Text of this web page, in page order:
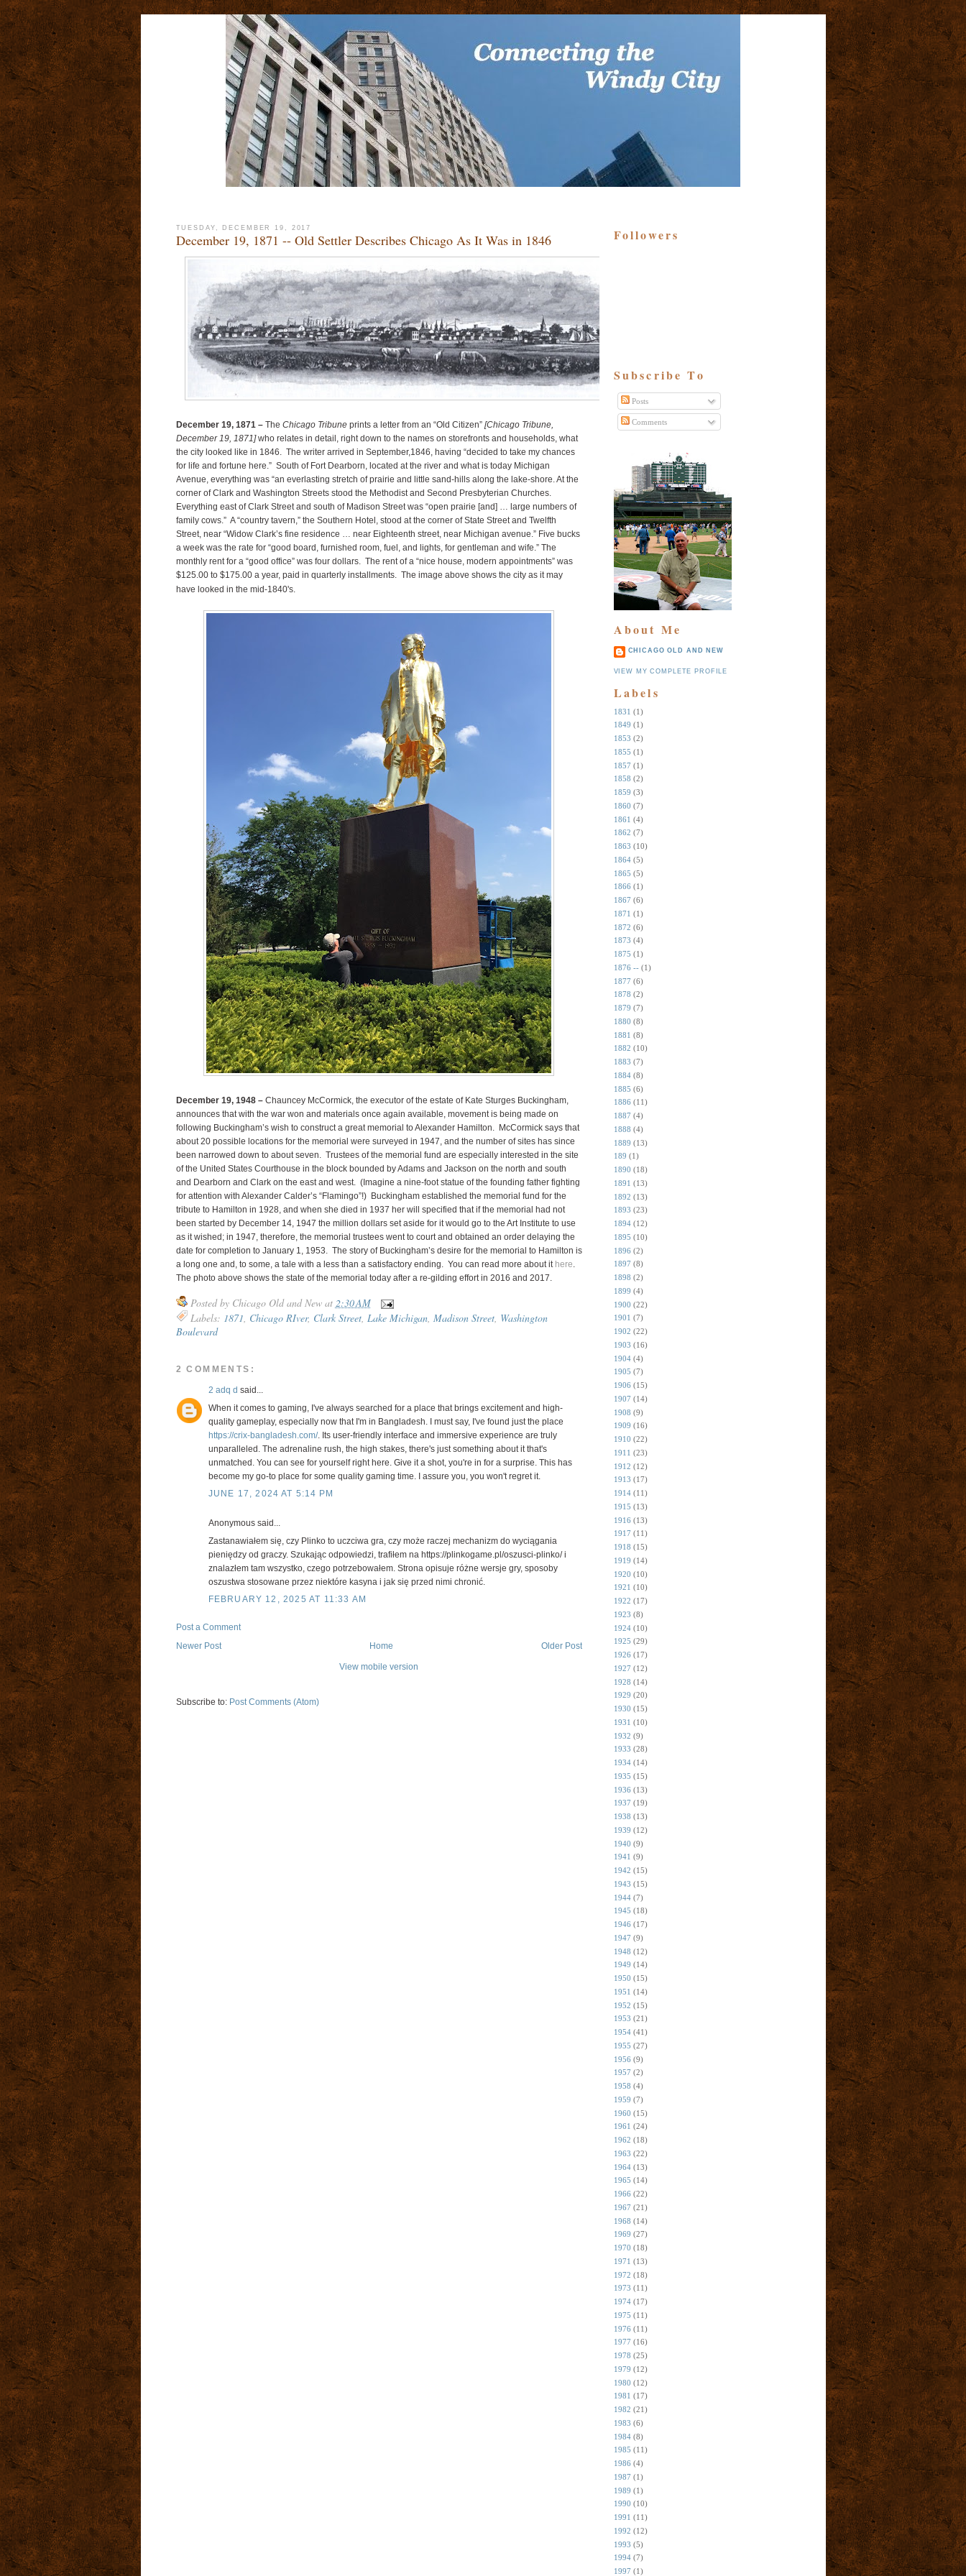
TUESDAY, DECEMBER 19, 2017
December 19, 1871 -- Old Settler Describes Chicago As It Was in 1846
December 19, 1871 –The Chicago Tribuneprints a letter from an “Old Citizen” [Chicago Tribune,
December 19, 1871]who relates in detail, right down to the names on storefronts and households, what
the city looked like in 1846. The writer arrived in September,1846, having “decided to take my chances
for life and fortune here.” South of Fort Dearborn, located at the river and what is today Michigan
Avenue, everything was “an everlasting stretch of prairie and little sand-hills along the lake-shore. At the
corner of Clark and Washington Streets stood the Methodist and Second Presbyterian Churches.
Everything east of Clark Street and south of Madison Street was “open prairie [and] … large numbers of
family cows.” A “country tavern,” the Southern Hotel, stood at the corner of State Street and Twelfth
Street, near “Widow Clark’s fine residence … near Eighteenth street, near Michigan avenue.” Five bucks
a week was the rate for “good board, furnished room, fuel, and lights, for gentleman and wife.” The
monthly rent for a “good office” was four dollars. The rent of a “nice house, modern appointments” was
$125.00 to $175.00 a year, paid in quarterly installments. The image above shows the city as it may
have looked in the mid-1840's.
December 19, 1948 –Chauncey McCormick, the executor of the estate of Kate Sturges Buckingham,
announces that with the war won and materials once again available, movement is being made on
following Buckingham’s wish to construct a great memorial to Alexander Hamilton. McCormick says that
about 20 possible locations for the memorial were surveyed in 1947, and the number of sites has since
been narrowed down to about seven. Trustees of the memorial fund are especially interested in the site
of the United States Courthouse in the block bounded by Adams and Jackson on the north and south
and Dearborn and Clark on the east and west. (Imagine a nine-foot statue of the founding father fighting
for attention with Alexander Calder’s “Flamingo”!) Buckingham established the memorial fund for the
tribute to Hamilton in 1928, and when she died in 1937 her will specified that if the memorial had not
been started by December 14, 1947 the million dollars set aside for it would go to the Art Institute to use
as it wished; in 1947, therefore, the memorial trustees went to court and obtained an order delaying the
date for completion to January 1, 1953. The story of Buckingham’s desire for the memorial to Hamilton is
a long one and, to some, a tale with a less than a satisfactory ending. You can read more about it here.
The photo above shows the state of the memorial today after a re-gilding effort in 2016 and 2017.
Posted by Chicago Old and New at 2:30 AM
Labels: 1871, Chicago RIver, Clark Street, Lake Michigan, Madison Street, Washington
Boulevard
2 COMMENTS:
2 adq d said...
When it comes to gaming, I've always searched for a place that brings excitement and high-
quality gameplay, especially now that I'm in Bangladesh. I must say, I've found just the place
https://crix-bangladesh.com/. Its user-friendly interface and immersive experience are truly
unparalleled. The adrenaline rush, the high stakes, there's just something about it that's
unmatched. You can see for yourself right here. Give it a shot, you're in for a surprise. This has
become my go-to place for some quality gaming time. I assure you, you won't regret it.
JUNE 17, 2024 AT 5:14 PM
Anonymous said...
Zastanawiałem się, czy Plinko to uczciwa gra, czy może raczej mechanizm do wyciągania
pieniędzy od graczy. Szukając odpowiedzi, trafiłem na https://plinkogame.pl/oszusci-plinko/ i
znalazłem tam wszystko, czego potrzebowałem. Strona opisuje różne wersje gry, sposoby
oszustwa stosowane przez niektóre kasyna i jak się przed nimi chronić.
FEBRUARY 12, 2025 AT 11:33 AM
Post a Comment
Newer Post
Older Post
Home
View mobile version
Subscribe to: Post Comments (Atom)
Followers
Subscribe To
Posts
Comments
About Me
CHICAGO OLD AND NEW
VIEW MY COMPLETE PROFILE
Labels
1831 (1)
1849 (1)
1853 (2)
1855 (1)
1857 (1)
1858 (2)
1859 (3)
1860 (7)
1861 (4)
1862 (7)
1863 (10)
1864 (5)
1865 (5)
1866 (1)
1867 (6)
1871 (1)
1872 (6)
1873 (4)
1875 (1)
1876 -- (1)
1877 (6)
1878 (2)
1879 (7)
1880 (8)
1881 (8)
1882 (10)
1883 (7)
1884 (8)
1885 (6)
1886 (11)
1887 (4)
1888 (4)
1889 (13)
189 (1)
1890 (18)
1891 (13)
1892 (13)
1893 (23)
1894 (12)
1895 (10)
1896 (2)
1897 (8)
1898 (2)
1899 (4)
1900 (22)
1901 (7)
1902 (22)
1903 (16)
1904 (4)
1905 (7)
1906 (15)
1907 (14)
1908 (9)
1909 (16)
1910 (22)
1911 (23)
1912 (12)
1913 (17)
1914 (11)
1915 (13)
1916 (13)
1917 (11)
1918 (15)
1919 (14)
1920 (10)
1921 (10)
1922 (17)
1923 (8)
1924 (10)
1925 (29)
1926 (17)
1927 (12)
1928 (14)
1929 (20)
1930 (15)
1931 (10)
1932 (9)
1933 (28)
1934 (14)
1935 (15)
1936 (13)
1937 (19)
1938 (13)
1939 (12)
1940 (9)
1941 (9)
1942 (15)
1943 (15)
1944 (7)
1945 (18)
1946 (17)
1947 (9)
1948 (12)
1949 (14)
1950 (15)
1951 (14)
1952 (15)
1953 (21)
1954 (41)
1955 (27)
1956 (9)
1957 (2)
1958 (4)
1959 (7)
1960 (15)
1961 (24)
1962 (18)
1963 (22)
1964 (13)
1965 (14)
1966 (22)
1967 (21)
1968 (14)
1969 (27)
1970 (18)
1971 (13)
1972 (18)
1973 (11)
1974 (17)
1975 (11)
1976 (11)
1977 (16)
1978 (25)
1979 (12)
1980 (12)
1981 (17)
1982 (21)
1983 (6)
1984 (8)
1985 (11)
1986 (4)
1987 (1)
1989 (1)
1990 (10)
1991 (11)
1992 (12)
1993 (5)
1994 (7)
1997 (1)